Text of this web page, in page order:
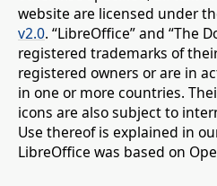
website are licensed under
v2.0. “LibreOffice” and “The
registered trademarks of
registered owners or are in
in one or more countries.
icons are also subject to
Use thereof is explained in
LibreOffice was based on